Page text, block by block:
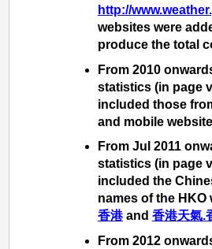
http://
websites were
produce the total
From 2010
statistics (in page
included those
and mobile
From Jul 2011
statistics (in page
included the
names of the HKO
香港and 香港天氣.
From 2012